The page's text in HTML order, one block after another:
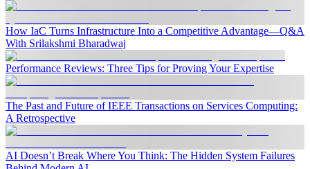
How IaC Turns Infrastructure Into a Competitive Advantage—Q&A
With Srilakshmi Bharadwaj
Performance Reviews: Three Tips for Proving Your Expertise
The Past and Future of IEEE Transactions on Services Computing:
A Retrospective
AI Doesn’t Break Where You Think: The Hidden System Failures